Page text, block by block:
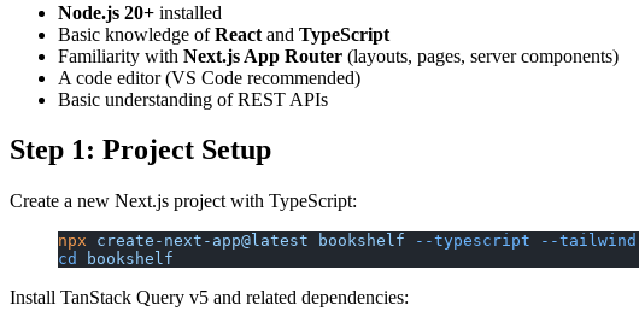
Node.js 20+ installed
Basic knowledge ofReact and TypeScript
Familiarity with Next.js App Router (layouts, pages, server components)
A code editor (VS Code recommended)
Basic understanding of REST APIs
Step 1: Project Setup
Create a new Next.js project with TypeScript:
npx create-next-app@latest bookshelf --typescript --tailwind
cd
bookshelf
Install TanStack Query v5 and related dependencies: